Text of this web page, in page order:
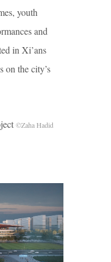
youth
and
in Xi’ans
on the city’s
©Zaha Hadid